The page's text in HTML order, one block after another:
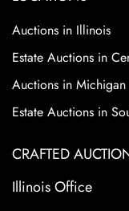
Auctions in Illinois
Estate Auctions in
Auctions in Michigan
Estate Auctions in
CRAFTED
Illinois Office